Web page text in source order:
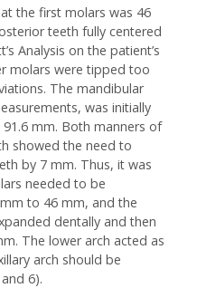
the first molars was 46
teeth fully centered
Analysis on the patient’s
molars were tipped too
The mandibular
was initially
mm. Both manners of
showed the need to
by 7 mm. Thus, it was
needed to be
to 46 mm, and the
dentally and then
The lower arch acted as
arch should be
6).